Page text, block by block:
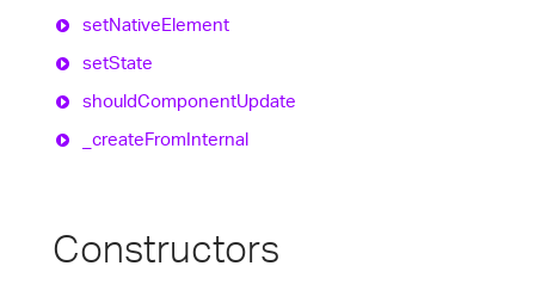
setNativeElement
setState
shouldComponentUpdate
_createFromInternal
Constructors